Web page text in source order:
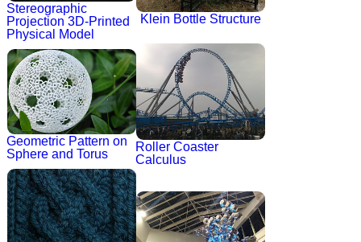
Stereographic
Projection 3D-Printed
Physical Model
Klein Bottle Structure
Geometric Pattern on
Sphere and Torus
Roller Coaster
Calculus